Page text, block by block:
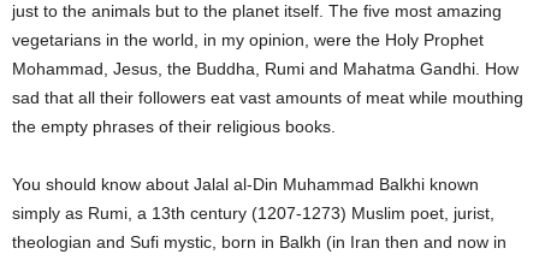
just to the animals but to the planet itself. The five most amazing
vegetarians in the world, in my opinion, were the Holy Prophet
Mohammad, Jesus, the Buddha, Rumi and Mahatma Gandhi. How
sad that all their followers eat vast amounts of meat while mouthing
the empty phrases of their religious books.
You should know about Jalal al-Din Muhammad Balkhi known
simply as Rumi, a 13th century (1207-1273) Muslim poet, jurist,
theologian and Sufi mystic, born in Balkh (in Iran then and now in